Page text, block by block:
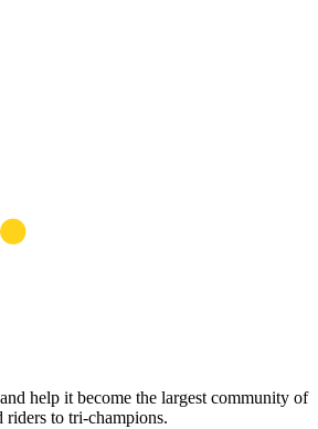
help it become the largest community of
riders to tri-champions.